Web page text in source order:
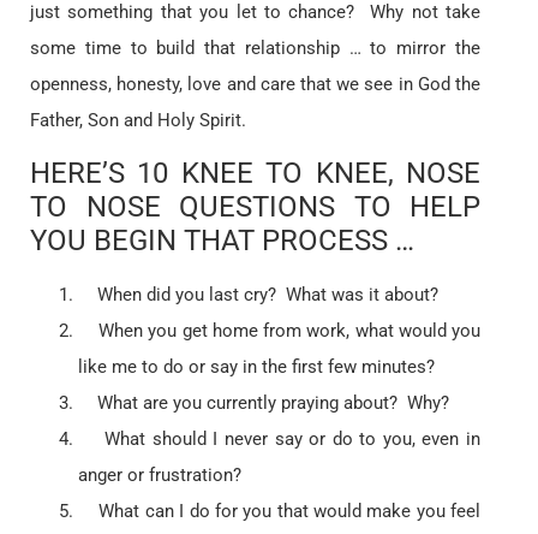
just something that you let to chance? Why not take
some time to build that relationship … to mirror the
openness, honesty, love and care that we see in God the
Father, Son and Holy Spirit.
HERE’S 10 KNEE TO KNEE, NOSE
TO NOSE QUESTIONS TO HELP
YOU BEGIN THAT PROCESS …
When did you last cry? What was it about?
When you get home from work, what would you
like me to do or say in the first few minutes?
What are you currently praying about? Why?
What should I never say or do to you, even in
anger or frustration?
What can I do for you that would make you feel